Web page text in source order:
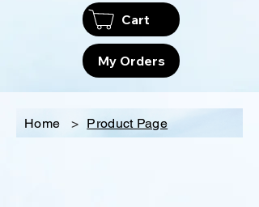
Cart
My Orders
Home > Product Page